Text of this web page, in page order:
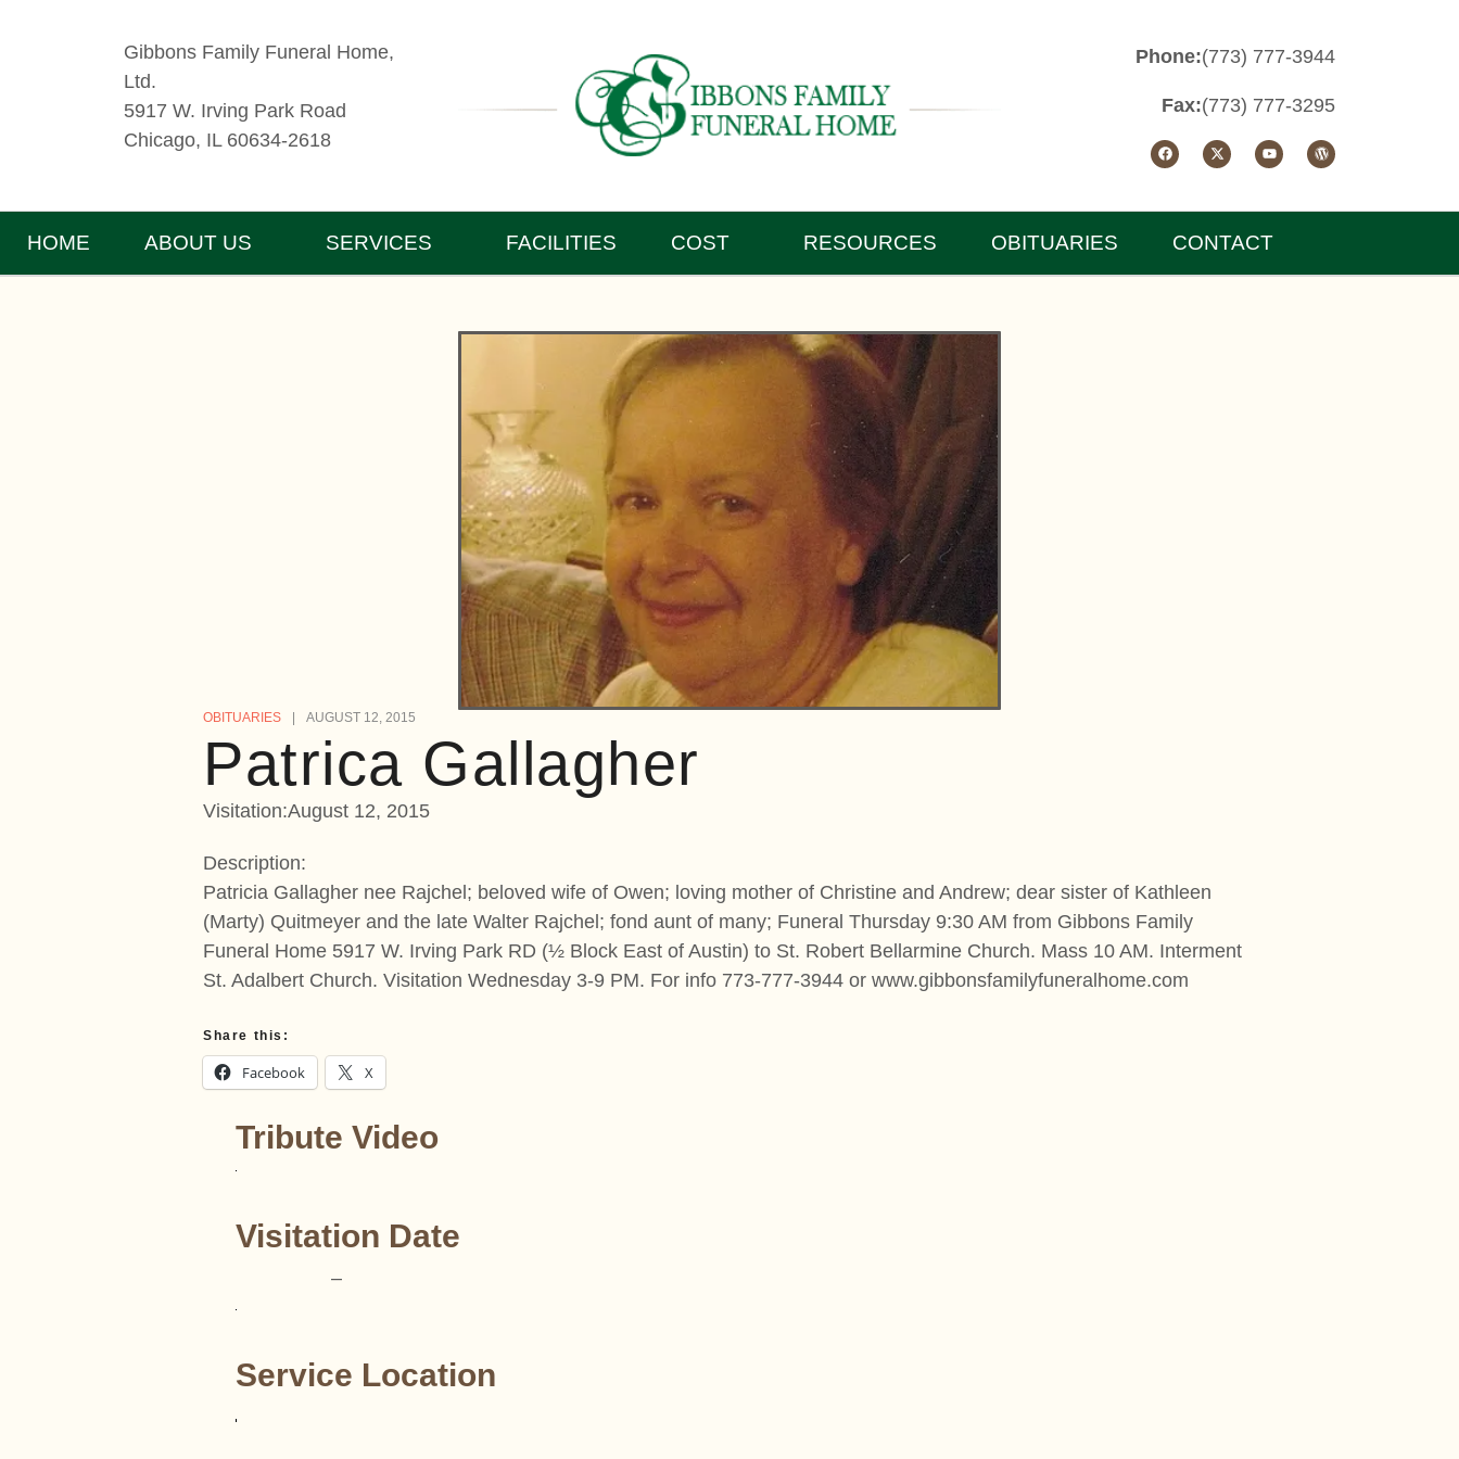
Gibbons Family Funeral Home,
Ltd.
5917 W. Irving Park Road
Chicago, IL 60634-2618
Phone:(773) 777-3944
Fax:(773) 777-3295
HOME ABOUT US SERVICES FACILITIES COST RESOURCES OBITUARIES CONTACT
OBITUARIES AUGUST 12, 2015
Patrica Gallagher
Visitation:August 12, 2015
Description:
Patricia Gallagher nee Rajchel; beloved wife of Owen; loving mother of Christine and Andrew; dear sister of Kathleen
(Marty) Quitmeyer and the late Walter Rajchel; fond aunt of many; Funeral Thursday 9:30 AM from Gibbons Family
Funeral Home 5917 W. Irving Park RD (½ Block East of Austin) to St. Robert Bellarmine Church. Mass 10 AM. Interment
St. Adalbert Church. Visitation Wednesday 3-9 PM. For info 773-777-3944 or www.gibbonsfamilyfuneralhome.com
Share this:
Facebook X
Tribute Video
Visitation Date
–
Service Location